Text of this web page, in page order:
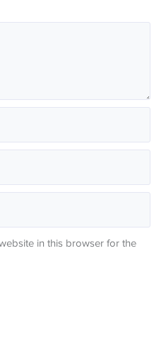
in this browser for the